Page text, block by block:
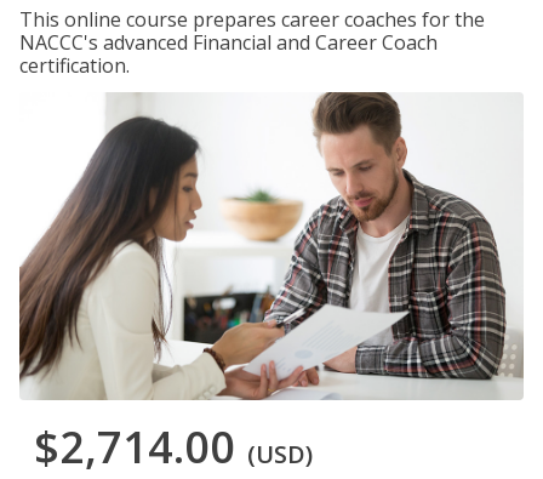
This online course prepares career coaches for the
NACCC's advanced Financial and Career Coach
certification.
$2,714.00 (USD)